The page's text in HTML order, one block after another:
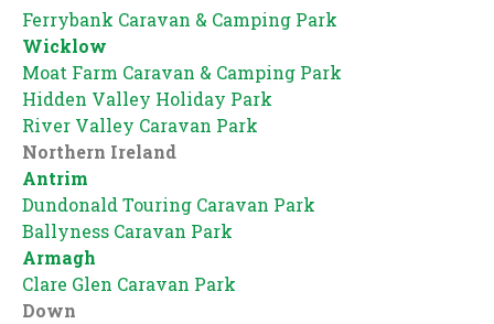
Ferrybank Caravan & Camping Park
Wicklow
Moat Farm Caravan & Camping Park
Hidden Valley Holiday Park
River Valley Caravan Park
Northern Ireland
Antrim
Dundonald Touring Caravan Park
Ballyness Caravan Park
Armagh
Clare Glen Caravan Park
Down